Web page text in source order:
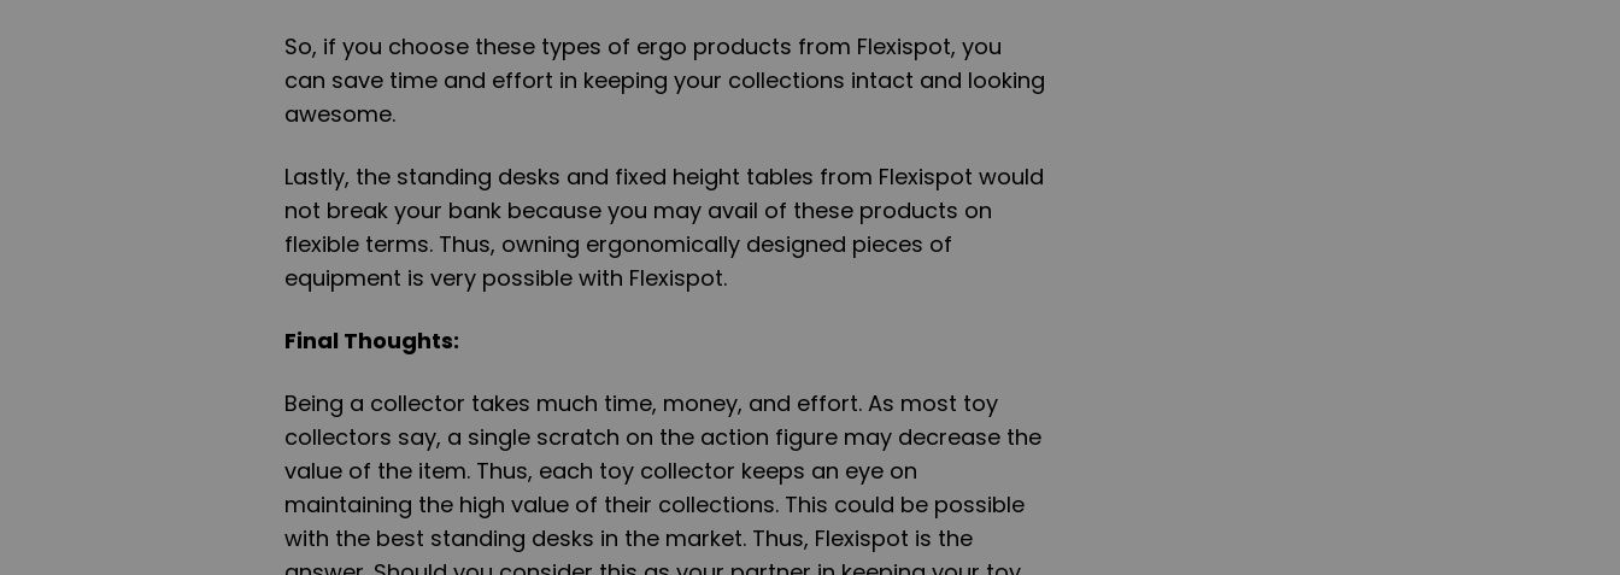
So, if you choose these types of ergo products from Flexispot, you
can save time and effort in keeping your collections intact and looking
awesome.
Lastly, the standing desks and fixed height tables from Flexispot would
not break your bank because you may avail of these products on
flexible terms. Thus, owning ergonomically designed pieces of
equipment is very possible with Flexispot.
Final Thoughts:
Being a collector takes much time, money, and effort. As most toy
collectors say, a single scratch on the action figure may decrease the
value of the item. Thus, each toy collector keeps an eye on
maintaining the high value of their collections. This could be possible
with the best standing desks in the market. Thus, Flexispot is the